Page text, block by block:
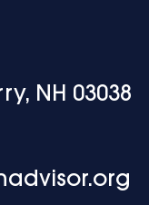
NH 03038